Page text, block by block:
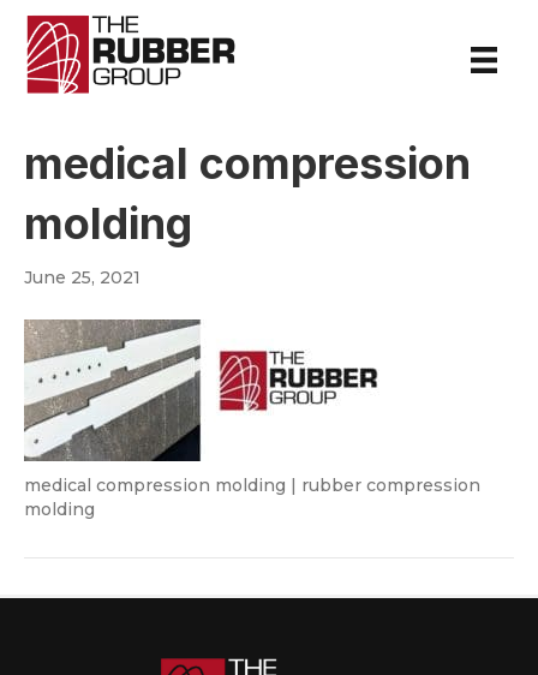
medical compression
molding
June 25, 2021
medical compression molding | rubber compression
molding